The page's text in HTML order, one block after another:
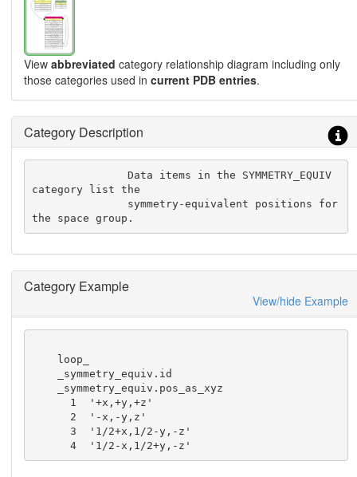
View abbreviated category relationship diagram including only
those categories used in current PDB entries.
Category Description
               Data items in the SYMMETRY_EQUIV
category list the
the space group.
Category Example
View/hide Example
      4  '1/2-x,1/2+y,-z'